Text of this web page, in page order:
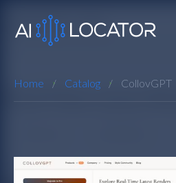
Home Catalog CollovGPT